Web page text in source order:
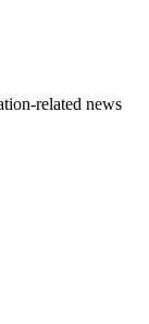
related news
be left